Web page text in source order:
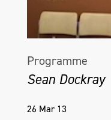
Programme
Sean Dockray
26 Mar 13